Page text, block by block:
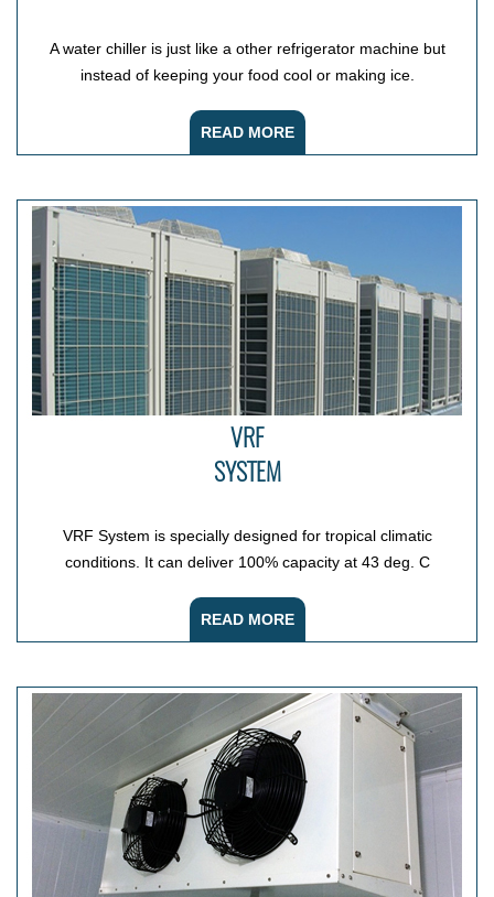
A water chiller is just like a other refrigerator machine but
instead of keeping your food cool or making ice.
READ MORE
VRF
SYSTEM
VRF System is specially designed for tropical climatic
conditions. It can deliver 100% capacity at 43 deg. C
READ MORE